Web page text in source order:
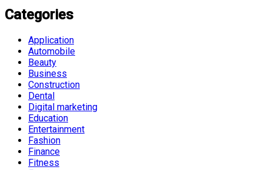
Categories
Application
Automobile
Beauty
Business
Construction
Dental
Digital marketing
Education
Entertainment
Fashion
Finance
Fitness